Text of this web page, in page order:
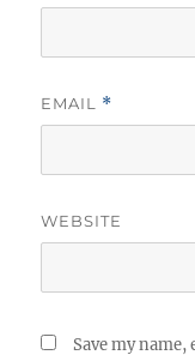
EMAIL *
WEBSITE
Save my